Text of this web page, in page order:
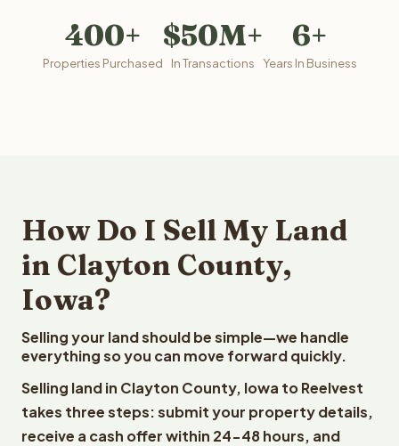
400+
Properties Purchased
$50M+
In Transactions
6+
Years In Business
How Do I Sell My Land
in Clayton County,
Iowa?
Selling your land should be simple—we handle
everything so you can move forward quickly.
Selling land in Clayton County, Iowa to Reelvest
takes three steps: submit your property details,
receive a cash offer within 24-48 hours, and